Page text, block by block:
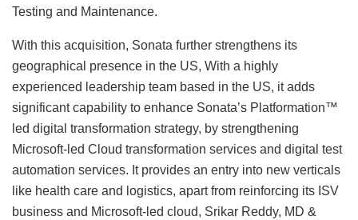
Testing and Maintenance.
With this acquisition, Sonata further strengthens its
geographical presence in the US, With a highly
experienced leadership team based in the US, it adds
significant capability to enhance Sonata’s Platformation™
led digital transformation strategy, by strengthening
Microsoft-led Cloud transformation services and digital test
automation services. It provides an entry into new verticals
like health care and logistics, apart from reinforcing its ISV
business and Microsoft-led cloud, Srikar Reddy, MD &